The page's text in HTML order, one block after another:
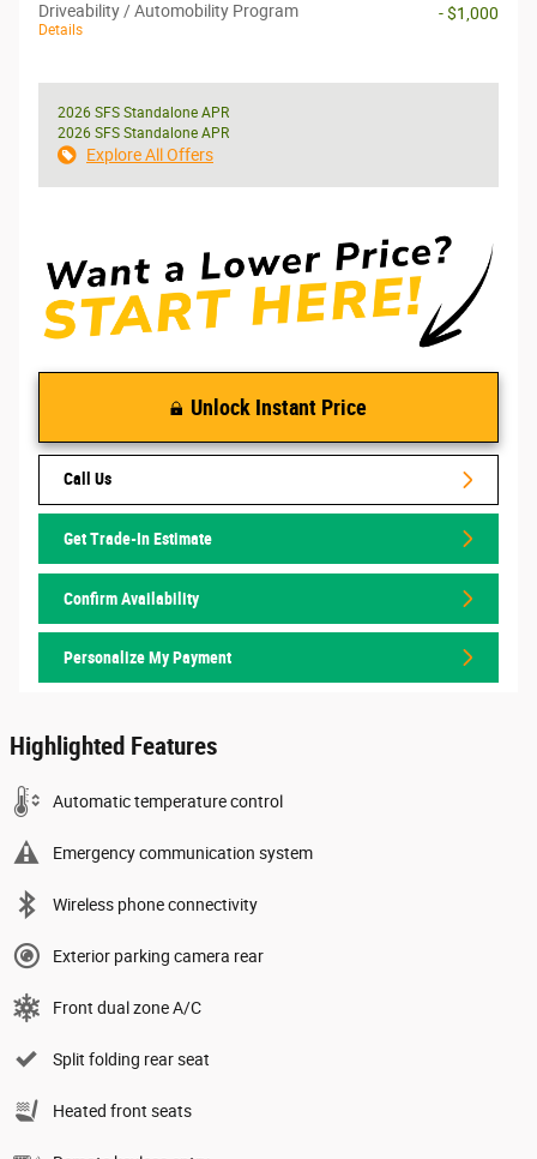
Driveability / Automobility Program
Details
- $1,000
2026 SFS Standalone APR
2026 SFS Standalone APR
Explore All Offers
Unlock Instant Price
Call Us
Get Trade-In Estimate
Confirm Availability
Personalize My Payment
Highlighted Features
Automatic temperature control
Emergency communication system
Wireless phone connectivity
Exterior parking camera rear
Front dual zone A/C
Split folding rear seat
Heated front seats